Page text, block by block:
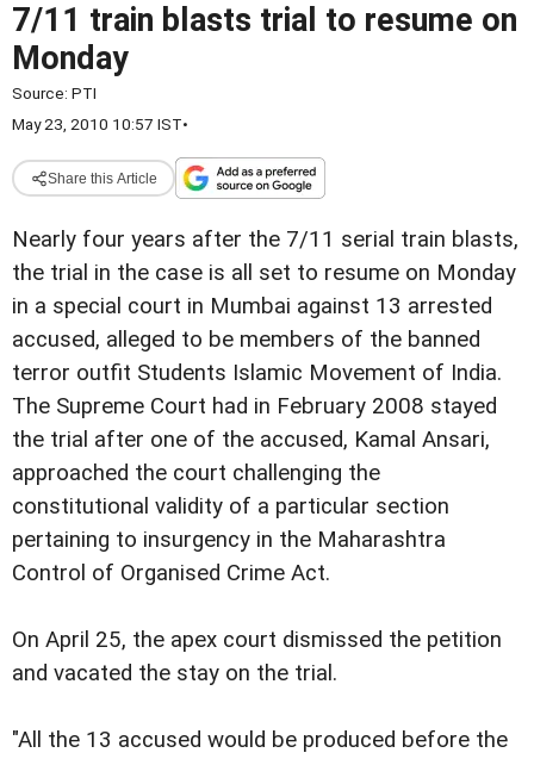
7/11 train blasts trial to resume on
Monday
Source: PTI
May 23, 2010 10:57 IST•
Share this Article
Nearly four years after the 7/11 serial train blasts,
the trial in the case is all set to resume on Monday
in a special court in Mumbai against 13 arrested
accused, alleged to be members of the banned
terror outfit Students Islamic Movement of India.
The Supreme Court had in February 2008 stayed
the trial after one of the accused, Kamal Ansari,
approached the court challenging the
constitutional validity of a particular section
pertaining to insurgency in the Maharashtra
Control of Organised Crime Act.
On April 25, the apex court dismissed the petition
and vacated the stay on the trial.
"All the 13 accused would be produced before the